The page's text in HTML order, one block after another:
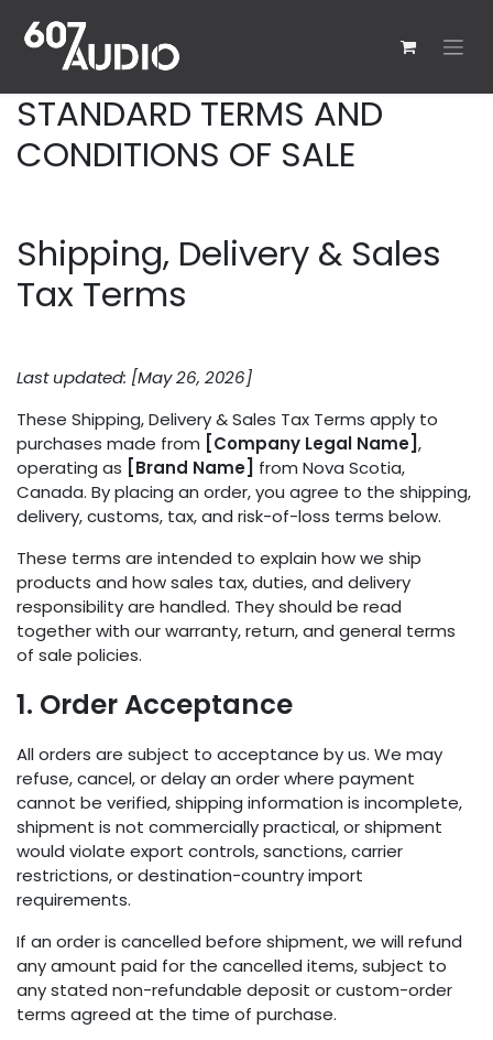
STANDARD TERMS AND
CONDITIONS OF SALE
Shipping, Delivery & Sales
Tax Terms
Last updated: [May 26, 2026]
These Shipping, Delivery & Sales Tax Terms apply to
purchases made from
[Company Legal Name] ,
operating as
[Brand Name]
from Nova Scotia,
Canada. By placing an order, you agree to the shipping,
delivery, customs, tax, and risk-of-loss terms below.
These terms are intended to explain how we ship
products and how sales tax, duties, and delivery
responsibility are handled. They should be read
together with our warranty, return, and general terms
of sale policies.
1. Order Acceptance
All orders are subject to acceptance by us. We may
refuse, cancel, or delay an order where payment
cannot be verified, shipping information is incomplete,
shipment is not commercially practical, or shipment
would violate export controls, sanctions, carrier
restrictions, or destination-country import
requirements.
If an order is cancelled before shipment, we will refund
any amount paid for the cancelled items, subject to
any stated non-refundable deposit or custom-order
terms agreed at the time of purchase.